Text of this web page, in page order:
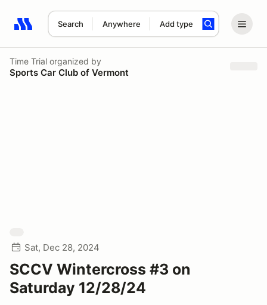
Search Anywhere Add type
Search results: No search term
Time Trial organized by
Sports Car Club of Vermont
Sat, Dec 28, 2024
SCCV Wintercross #3 on
Saturday 12/28/24